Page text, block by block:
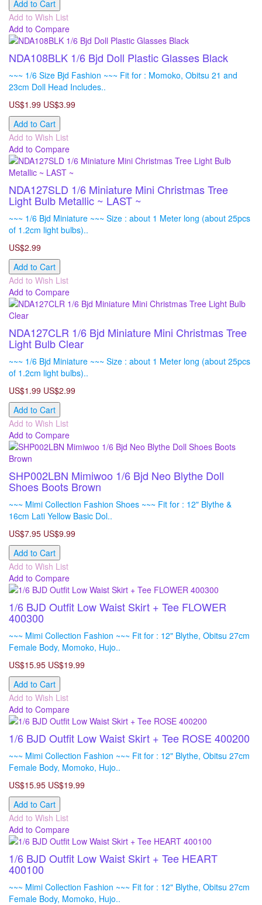
Add to Cart
Add to Wish List
Add to Compare
NDA108BLK 1/6 Bjd Doll Plastic Glasses Black
~~~ 1/6 Size Bjd Fashion ~~~ Fit for : Momoko, Obitsu 21 and
23cm Doll Head Includes..
US$1.99 US$3.99
Add to Cart
Add to Wish List
Add to Compare
NDA127SLD 1/6 Miniature Mini Christmas Tree
Light Bulb Metallic ~ LAST ~
~~~ 1/6 Bjd Miniature ~~~ Size : about 1 Meter long (about 25pcs
of 1.2cm light bulbs)..
US$2.99
Add to Cart
Add to Wish List
Add to Compare
NDA127CLR 1/6 Bjd Miniature Mini Christmas Tree
Light Bulb Clear
~~~ 1/6 Bjd Miniature ~~~ Size : about 1 Meter long (about 25pcs
of 1.2cm light bulbs)..
US$1.99 US$2.99
Add to Cart
Add to Wish List
Add to Compare
SHP002LBN Mimiwoo 1/6 Bjd Neo Blythe Doll
Shoes Boots Brown
~~~ Mimi Collection Fashion Shoes ~~~ Fit for : 12" Blythe &
16cm Lati Yellow Basic Dol..
US$7.95 US$9.99
Add to Cart
Add to Wish List
Add to Compare
1/6 BJD Outfit Low Waist Skirt + Tee FLOWER
400300
~~~ Mimi Collection Fashion ~~~ Fit for : 12" Blythe, Obitsu 27cm
Female Body, Momoko, Hujo..
US$15.95 US$19.99
Add to Cart
Add to Wish List
Add to Compare
1/6 BJD Outfit Low Waist Skirt + Tee ROSE 400200
~~~ Mimi Collection Fashion ~~~ Fit for : 12" Blythe, Obitsu 27cm
Female Body, Momoko, Hujo..
US$15.95 US$19.99
Add to Cart
Add to Wish List
Add to Compare
1/6 BJD Outfit Low Waist Skirt + Tee HEART
400100
~~~ Mimi Collection Fashion ~~~ Fit for : 12" Blythe, Obitsu 27cm
Female Body, Momoko, Hujo..